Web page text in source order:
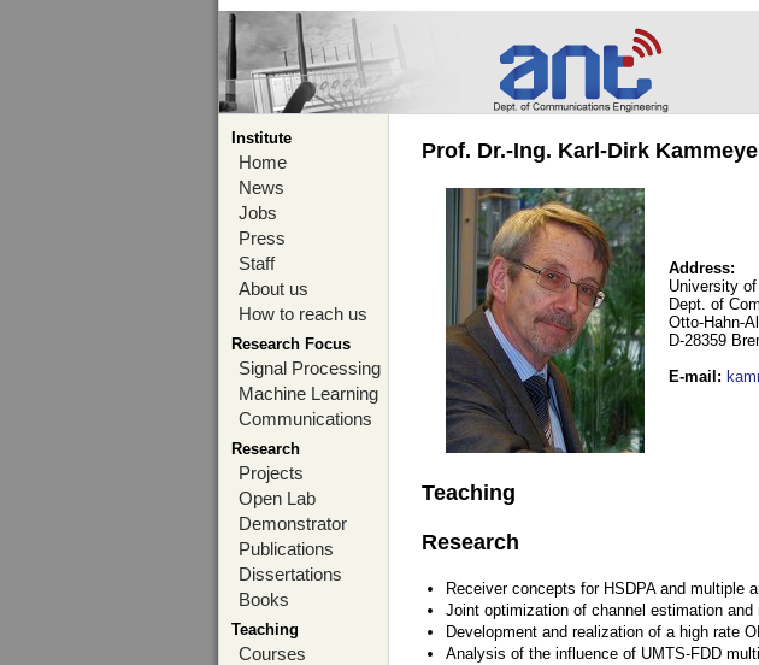
Institute
Home
News
Jobs
Press
Staff
About us
How to reach us
Research Focus
Signal Processing
Machine Learning
Communications
Research
Projects
Open Lab
Demonstrator
Publications
Dissertations
Books
Teaching
Courses
Prof. Dr.-Ing. Karl-Dirk
Address:
University
Dept. of
Otto-Hahn-
D-28359
E-mail :
Teaching
Research
Receiver concepts for HSDPA and multiple
Joint optimization of channel estimation
Development and realization of a high rate
Analysis of the influence of UMTS-FDD